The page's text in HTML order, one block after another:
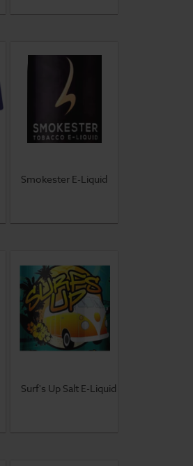
Smokester E-Liquid
Surf's Up Salt E-Liquid